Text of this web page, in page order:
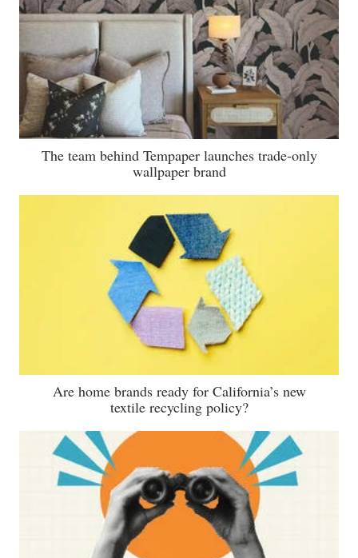
The team behind Tempaper launches trade-only
wallpaper brand
Are home brands ready for California’s new
textile recycling policy?